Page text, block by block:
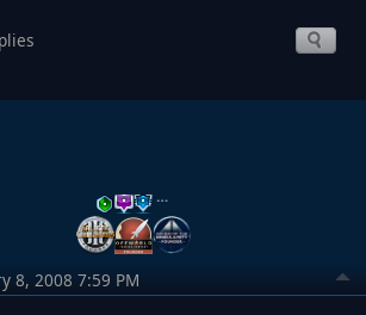
…
8, 2008 7:59 PM